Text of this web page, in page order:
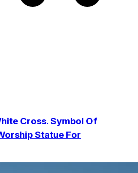
Cross. Symbol Of
Statue For